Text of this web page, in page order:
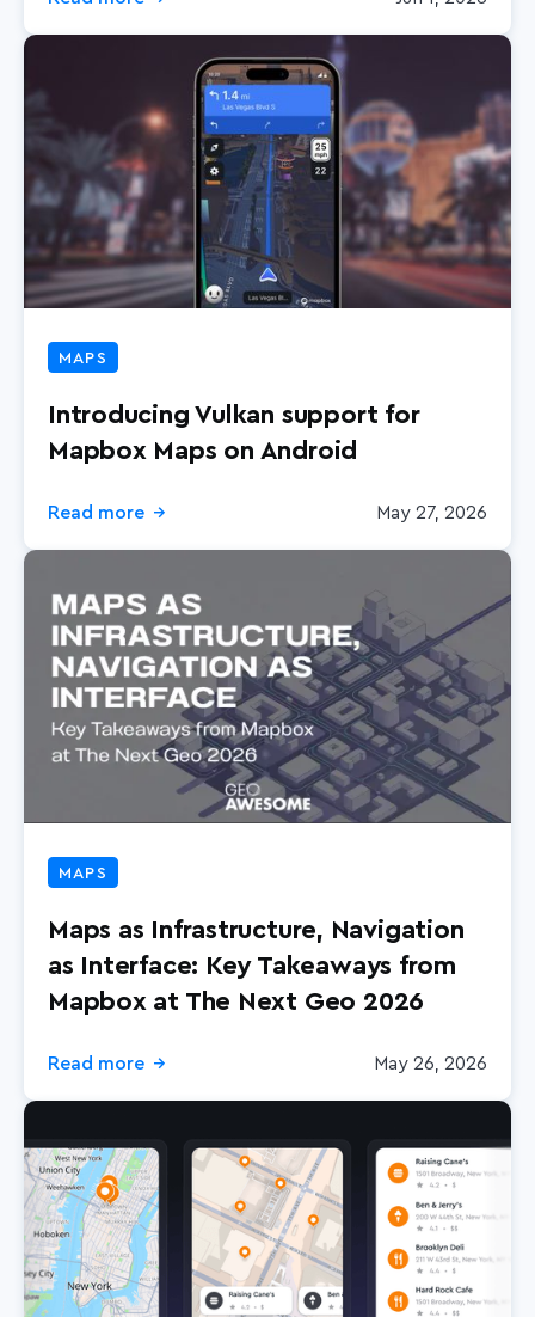
MAPS
Introducing Vulkan support for
Mapbox Maps on Android
Read more → May 27, 2026
MAPS
Maps as Infrastructure, Navigation
as Interface: Key Takeaways from
Mapbox at The Next Geo 2026
Read more → May 26, 2026